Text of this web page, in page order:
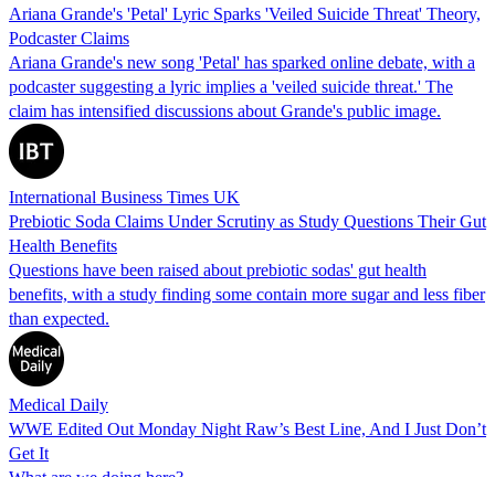
Ariana Grande's 'Petal' Lyric Sparks 'Veiled Suicide Threat' Theory,
Podcaster Claims
Ariana Grande's new song 'Petal' has sparked online debate, with a
podcaster suggesting a lyric implies a 'veiled suicide threat.' The
claim has intensified discussions about Grande's public image.
International Business Times UK
Prebiotic Soda Claims Under Scrutiny as Study Questions Their Gut
Health Benefits
Questions have been raised about prebiotic sodas' gut health
benefits, with a study finding some contain more sugar and less fiber
than expected.
Medical Daily
WWE Edited Out Monday Night Raw’s Best Line, And I Just Don’t
Get It